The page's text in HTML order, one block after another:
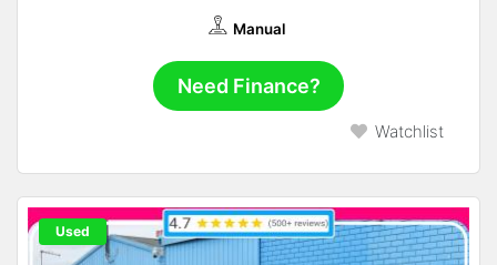
Manual
Need Finance?
Watchlist
Used